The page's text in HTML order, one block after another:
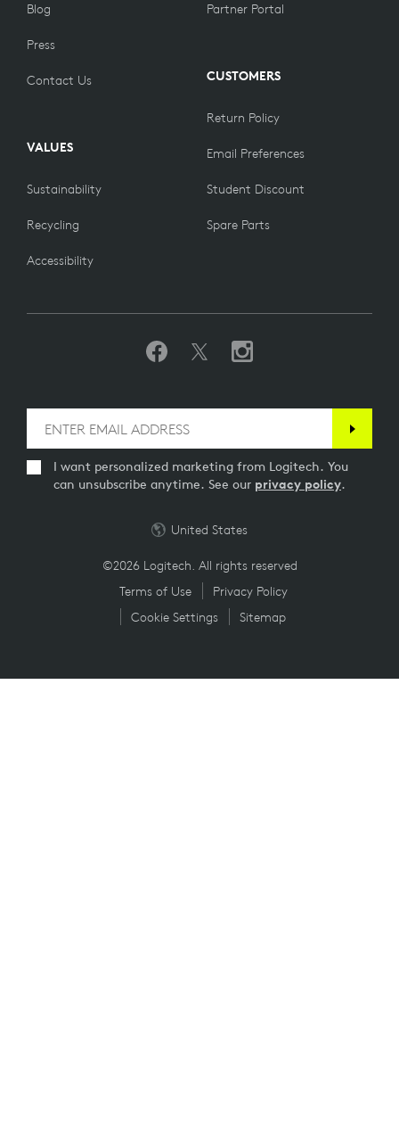
Blog
Press
Contact Us
VALUES
Sustainability
Recycling
Accessibility
Partner Portal
CUSTOMERS
Return Policy
Email Preferences
Student Discount
Spare Parts
I want personalized marketing from Logitech. You
can unsubscribe anytime. See our privacy policy.
©2026 Logitech. All rights reserved
Terms of Use
Privacy Policy
Cookie Settings
Sitemap
United States